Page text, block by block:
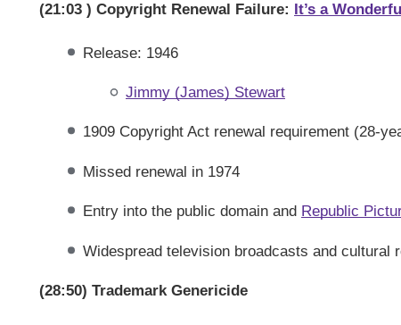
(21:03 ) Copyright Renewal Failure: It’s a
Release: 1946
Jimmy (James) Stewart
1909 Copyright Act renewal requirement (28-
Missed renewal in 1974
Entry into the public domain and Republic
Widespread television broadcasts and cultural
(28:50) Trademark Genericide